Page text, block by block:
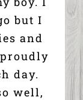
but I
and
day.
well,